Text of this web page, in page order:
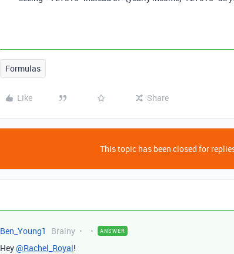
Formulas
Like Share
This topic has been closed for
Ben_Young1 Brainy ANSWER
Hey@Rachel_Royal!